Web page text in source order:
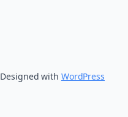
Designed with WordPress